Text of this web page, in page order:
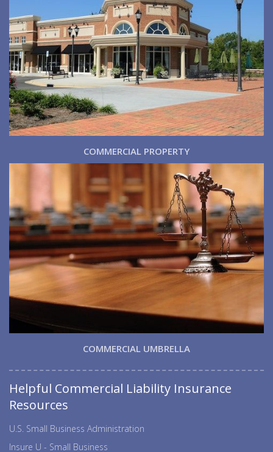
COMMERCIAL PROPERTY
COMMERCIAL UMBRELLA
Helpful Commercial Liability Insurance
Resources
U.S. Small Business Administration
Insure U - Small Business